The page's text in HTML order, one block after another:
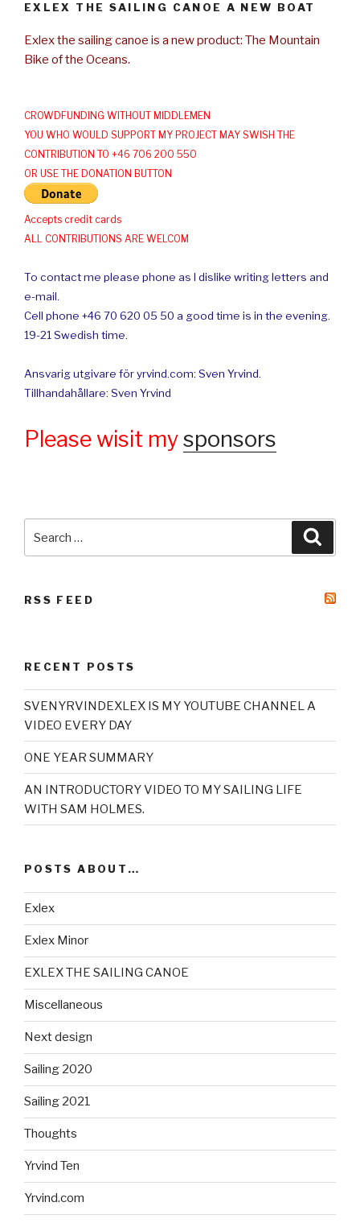
EXLEX THE SAILING CANOE A NEW BOAT
Exlex the sailing canoe is a new product: The Mountain
Bike of the Oceans.
CROWDFUNDING WITHOUT MIDDLEMEN
YOU WHO WOULD SUPPORT MY PROJECT MAY SWISH THE
CONTRIBUTION TO +46 706 200 550
OR USE THE DONATION BUTTON
Accepts credit cards
ALL CONTRIBUTIONS ARE WELCOM
To contact me please phone as I dislike writing letters and
e-mail.
Cell phone +46 70 620 05 50 a good time is in the evening.
19-21 Swedish time.
Ansvarig utgivare för yrvind.com: Sven Yrvind.
Tillhandahållare: Sven Yrvind
Please wisit mysponsors
RSS FEED
RECENT POSTS
SVENYRVINDEXLEX IS MY YOUTUBE CHANNEL A
VIDEO EVERY DAY
ONE YEAR SUMMARY
AN INTRODUCTORY VIDEO TO MY SAILING LIFE
WITH SAM HOLMES.
POSTS ABOUT…
Exlex
Exlex Minor
EXLEX THE SAILING CANOE
Miscellaneous
Next design
Sailing 2020
Sailing 2021
Thoughts
Yrvind Ten
Yrvind.com